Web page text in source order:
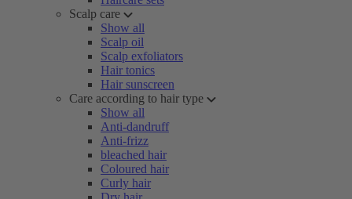
Scalp care
Show all
Scalp oil
Scalp exfoliators
Hair tonics
Hair sunscreen
Care according to hair type
Show all
Anti-dandruff
Anti-frizz
bleached hair
Coloured hair
Curly hair